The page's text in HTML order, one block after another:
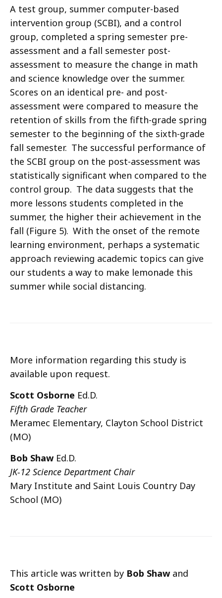
A test group, summer computer-based
intervention group (SCBI), and a control
group, completed a spring semester pre-
assessment and a fall semester post-
assessment to measure the change in math
and science knowledge over the summer.
Scores on an identical pre- and post-
assessment were compared to measure the
retention of skills from the fifth-grade spring
semester to the beginning of the sixth-grade
fall semester. The successful performance of
the SCBI group on the post-assessment was
statistically significant when compared to the
control group. The data suggests that the
more lessons students completed in the
summer, the higher their achievement in the
fall (Figure 5). With the onset of the remote
learning environment, perhaps a systematic
approach reviewing academic topics can give
our students a way to make lemonade this
summer while social distancing.
More information regarding this study is
available upon request.
Scott Osborne Ed.D.
Fifth Grade Teacher
Meramec Elementary, Clayton School District
(MO)
Bob Shaw Ed.D.
JK-12 Science Department Chair
Mary Institute and Saint Louis Country Day
School (MO)
This article was written by Bob Shaw and
Scott Osborne